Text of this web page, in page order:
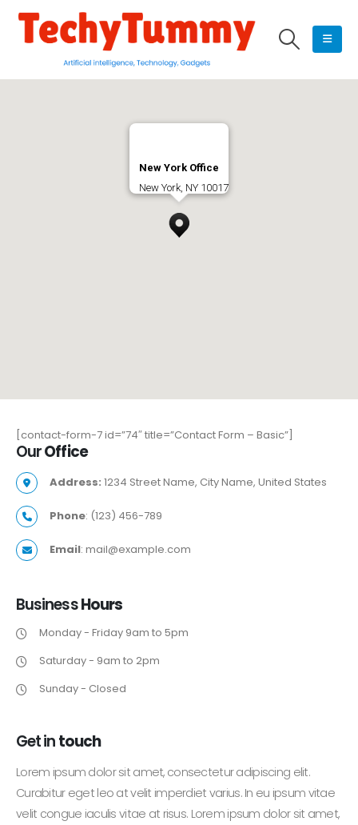
New York Office
New York, NY 10017
[contact-form-7 id=”74″ title=”Contact Form – Basic”]
OurOffice
Address: 1234 Street Name, City Name, United States
Phone: (123) 456-789
Email: mail@example.com
BusinessHours
Monday - Friday 9am to 5pm
Saturday - 9am to 2pm
Sunday - Closed
Get in touch
Lorem ipsum dolor sit amet, consectetur adipiscing elit.
Curabitur eget leo at velit imperdiet varius. In eu ipsum vitae
velit congue iaculis vitae at risus. Lorem ipsum dolor sit amet,